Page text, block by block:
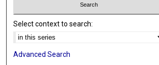
Select context to search:
Advanced Search